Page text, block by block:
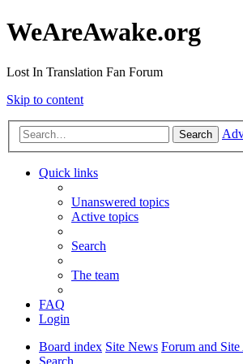
WeAreAwake.org
Lost In Translation Fan Forum
Skip to content
Search
Quick links
Unanswered topics
Active topics
Search
The team
FAQ
Login
Board index Site News Forum and